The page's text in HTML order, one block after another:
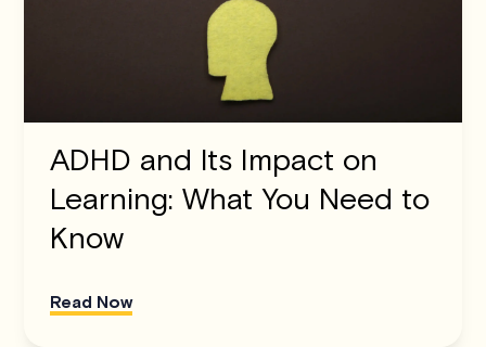
ADHD and Its Impact on
Learning: What You Need to
Know
Read Now